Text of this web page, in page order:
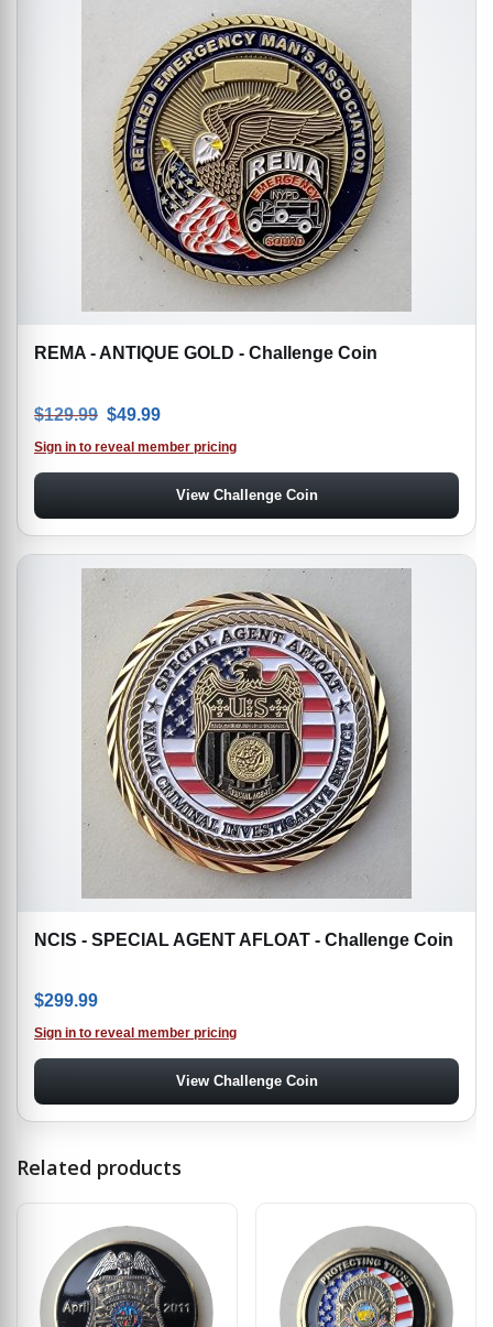
REMA - ANTIQUE GOLD - Challenge Coin
$129.99 Original price was: $129.99.
$49.99
Sign in to reveal member pricing
View Challenge Coin
NCIS - SPECIAL AGENT AFLOAT - Challenge Coin
$299.99
Sign in to reveal member pricing
View Challenge Coin
Related products